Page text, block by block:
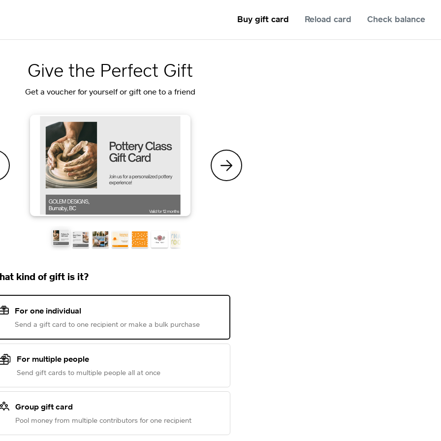
Buy gift card Reload card Check balance
Give the Perfect Gift
Get a voucher for yourself or gift one to a friend
kind of gift is it?
For one individual
Send a gift card to one recipient or make a bulk purchase
For multiple people
Send gift cards to multiple people all at once
Group gift card
Pool money from multiple contributors for one recipient